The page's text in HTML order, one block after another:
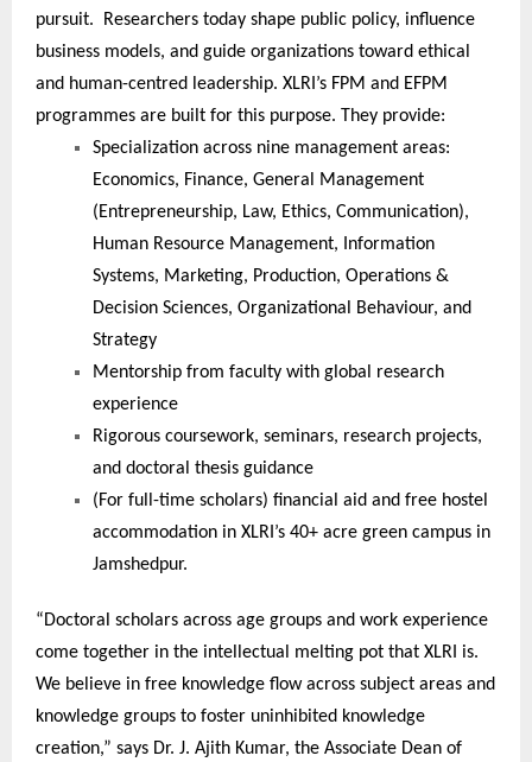
pursuit. Researchers today shape public policy, influence
business models, and guide organizations toward ethical
and human-centred leadership. XLRI’s FPM and EFPM
programmes are built for this purpose. They provide:
Specialization across nine management areas:
Economics, Finance, General Management
(Entrepreneurship, Law, Ethics, Communication),
Human Resource Management, Information
Systems, Marketing, Production, Operations &
Decision Sciences, Organizational Behaviour, and
Strategy
Mentorship from faculty with global research
experience
Rigorous coursework, seminars, research projects,
and doctoral thesis guidance
(For full-time scholars) financial aid and free hostel
accommodation in XLRI’s 40+ acre green campus in
Jamshedpur.
“Doctoral scholars across age groups and work experience
come together in the intellectual melting pot that XLRI is.
We believe in free knowledge flow across subject areas and
knowledge groups to foster uninhibited knowledge
creation,” says Dr. J. Ajith Kumar, the Associate Dean of